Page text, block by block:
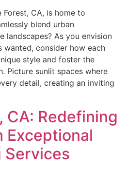
CA, is home to
blend urban
landscapes? As you envision
wanted, consider how each
style and foster the
Picture sunlit spaces where
detail, creating an inviting
CA: Redefining
Exceptional
Services